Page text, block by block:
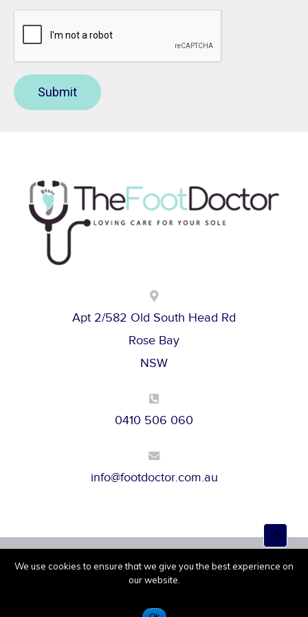
Apt 2/582 Old South Head Rd
Rose Bay
NSW
0410 506 060
info@footdoctor.com.au
Powered by Melbourne IT © 2026 | Privacy Policy
Scroll
We use cookies to ensure that we give you the best experience on
our website.